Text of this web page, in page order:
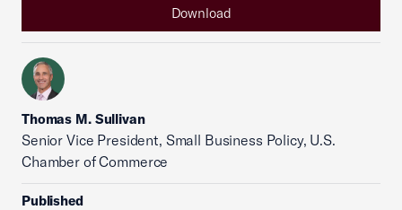
Download
Thomas M. Sullivan
Senior Vice President, Small Business Policy, U.S.
Chamber of Commerce
Published